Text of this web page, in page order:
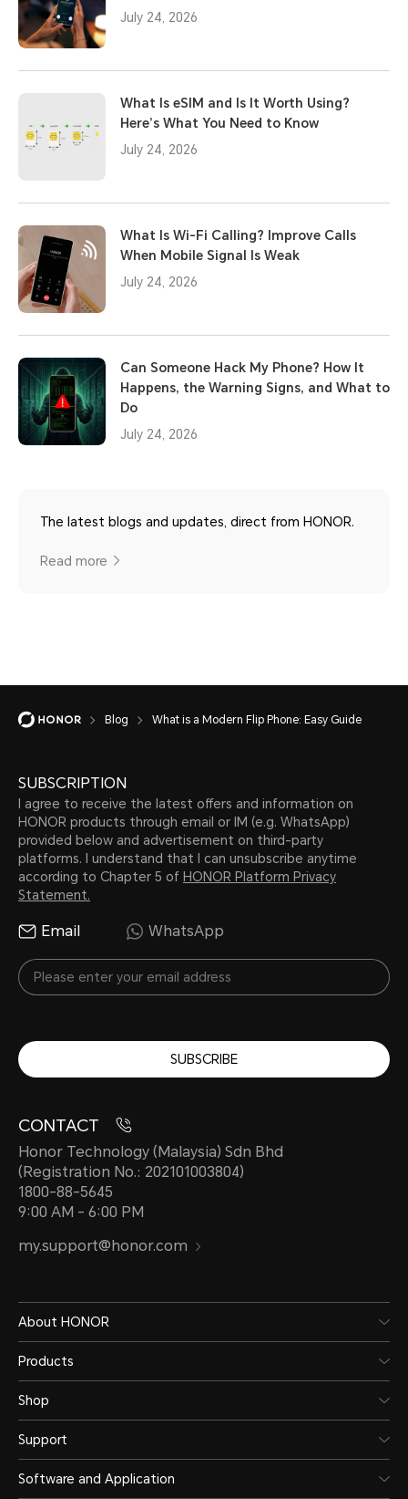
July 24, 2026
What Is eSIM and Is It Worth Using?
Here’s What You Need to Know
July 24, 2026
What Is Wi-Fi Calling? Improve Calls
When Mobile Signal Is Weak
July 24, 2026
Can Someone Hack My Phone? How It
Happens, the Warning Signs, and What to
Do
July 24, 2026
The latest blogs and updates, direct from HONOR.
Read more
Blog What is a Modern Flip Phone: Easy Guide
SUBSCRIPTION
I agree to receive the latest offers and information on
HONOR products through email or IM (e.g. WhatsApp)
provided below and advertisement on third-party
platforms. I understand that I can unsubscribe anytime
according to Chapter 5 of HONOR Platform Privacy
Statement.
Email WhatsApp
SUBSCRIBE
CONTACT
Honor Technology (Malaysia) Sdn Bhd
(Registration No.: 202101003804)
1800-88-5645
9:00 AM - 6:00 PM
my.support@honor.com
About HONOR
Products
Shop
Support
Software and Application